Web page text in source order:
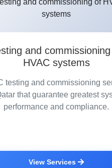
and
HVAC systems
testing and commissioning
that guarantee greatest
performance and compliance.
View Services